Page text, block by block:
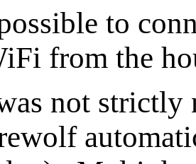
to
from the
not strictly